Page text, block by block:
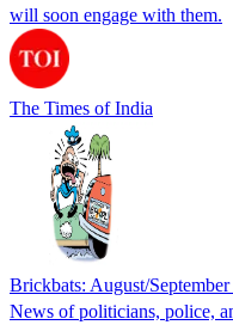
will soon engage with them.
The Times of India
Brickbats: August/
News of politicians, police,